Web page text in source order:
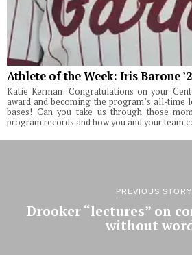
Athlete of the Week: Iris Barone
Katie Kerman: Congratulations on your
award and becoming the program’s all-time
bases! Can you take us through those
program records and how you and your team
PREVIOUS STORY
Drooker “lectures” on
without